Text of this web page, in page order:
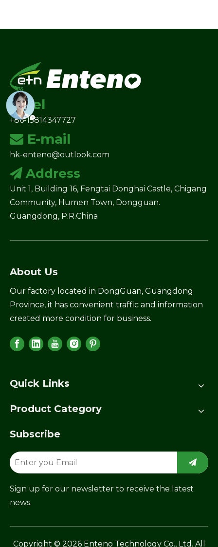
Tel
+86-15814347727
 E-mail
hk-enteno@outlook.com
 Address
Unit 1, Building 16, Fengtai Donghai Castle, Chigang
Community, Humen Town, Dongguan.
Guangdong, P.R.China
About Us
Our factory located in DongGuan, Guangdong
Province, it has convenient traffic and information
created more condition for business.
Quick Links
Product Category
Subscribe
Sign up for our newsletter to receive the latest
news.
​Copyright © 2026Enteno Technology Co., Ltd. All